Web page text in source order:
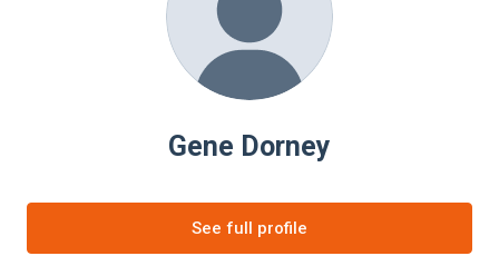
Gene Dorney
See full profile